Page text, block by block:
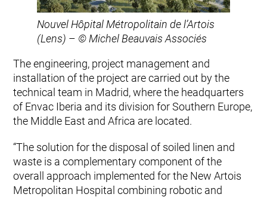
Nouvel Hôpital Métropolitain de l’Artois
(Lens) – © Michel Beauvais Associés
The engineering, project management and
installation of the project are carried out by the
technical team in Madrid, where the headquarters
of Envac Iberia and its division for Southern Europe,
the Middle East and Africa are located.
“The solution for the disposal of soiled linen and
waste is a complementary component of the
overall approach implemented for the New Artois
Metropolitan Hospital combining robotic and